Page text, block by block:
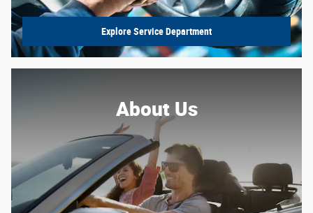
Explore Service Department
About Us